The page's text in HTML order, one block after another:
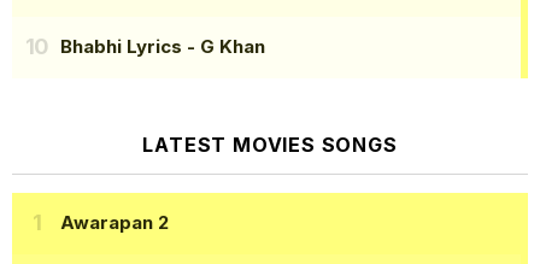
Bhabhi Lyrics - G Khan
LATEST MOVIES SONGS
Awarapan 2